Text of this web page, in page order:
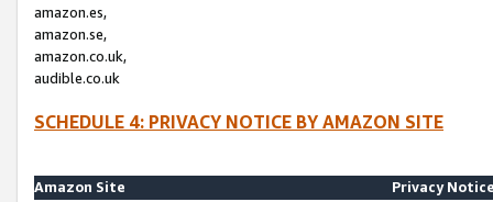
amazon.es,
amazon.se,
amazon.co.uk,
audible.co.uk
SCHEDULE 4: PRIVACY NOTICE BY AMAZON SITE
Amazon Site
Privacy